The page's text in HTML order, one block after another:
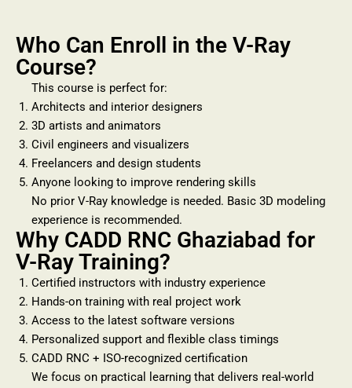
Who Can Enroll in the V-Ray
Course?
This course is perfect for:
Architects and interior designers
3D artists and animators
Civil engineers and visualizers
Freelancers and design students
Anyone looking to improve rendering skills
No prior V-Ray knowledge is needed. Basic 3D modeling
experience is recommended.
Why CADD RNC Ghaziabad for
V-Ray Training?
Certified instructors with industry experience
Hands-on training with real project work
Access to the latest software versions
Personalized support and flexible class timings
CADD RNC + ISO-recognized certification
We focus on practical learning that delivers real-world